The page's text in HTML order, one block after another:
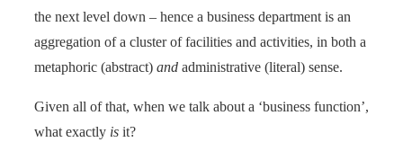
the next level down – hence a business department is an
aggregation of a cluster of facilities and activities, in both a
metaphoric (abstract) and administrative (literal) sense.
Given all of that, when we talk about a ‘business function’,
what exactly is it?